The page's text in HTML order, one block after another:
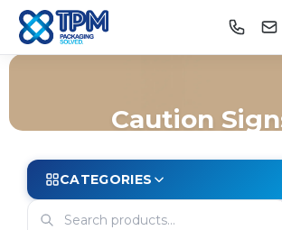
Caution
CATEGORIES